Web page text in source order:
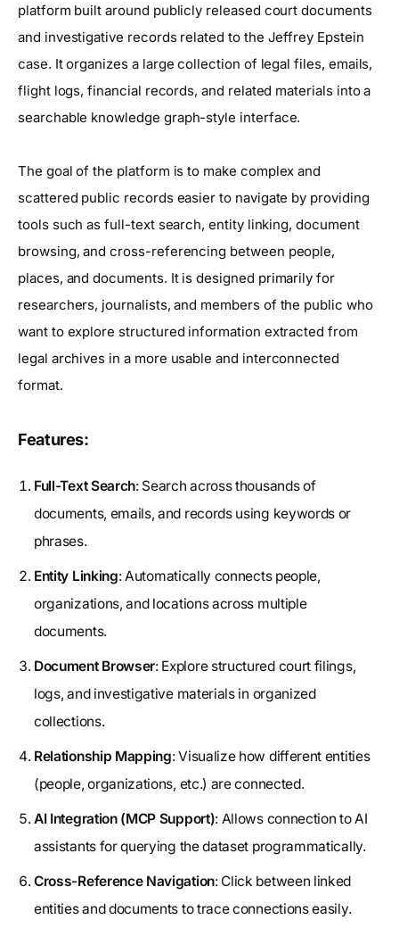
platform built around publicly released court documents
and investigative records related to the Jeffrey Epstein
case. It organizes a large collection of legal files, emails,
flight logs, financial records, and related materials into a
searchable knowledge graph-style interface.
The goal of the platform is to make complex and
scattered public records easier to navigate by providing
tools such as full-text search, entity linking, document
browsing, and cross-referencing between people,
places, and documents. It is designed primarily for
researchers, journalists, and members of the public who
want to explore structured information extracted from
legal archives in a more usable and interconnected
format.
Features:
Full-Text Search: Search across thousands of
documents, emails, and records using keywords or
phrases.
Entity Linking: Automatically connects people,
organizations, and locations across multiple
documents.
Document Browser: Explore structured court filings,
logs, and investigative materials in organized
collections.
Relationship Mapping: Visualize how different entities
(people, organizations, etc.) are connected.
AI Integration (MCP Support): Allows connection to AI
assistants for querying the dataset programmatically.
Cross-Reference Navigation: Click between linked
entities and documents to trace connections easily.